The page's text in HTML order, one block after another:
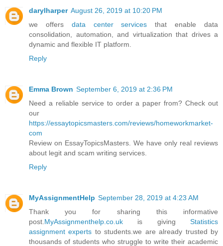
darylharper August 26, 2019 at 10:20 PM
we offers data center services that enable data
consolidation, automation, and virtualization that drives a
dynamic and flexible IT platform.
Reply
Emma Brown September 6, 2019 at 2:36 PM
Need a reliable service to order a paper from? Check out
our
https://essaytopicsmasters.com/reviews/homeworkmarket-
com
Review on EssayTopicsMasters. We have only real reviews
about legit and scam writing services.
Reply
MyAssignmentHelp September 28, 2019 at 4:23 AM
Thank you for sharing this informative
post. MyAssignmenthelp.co.uk is giving Statistics
assignment experts to students.we are already trusted by
thousands of students who struggle to write their academic